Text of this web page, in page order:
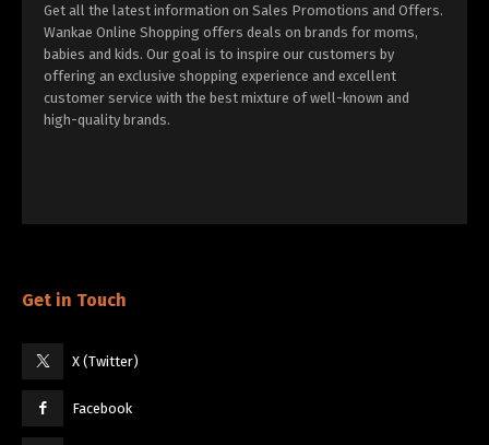
Get all the latest information on Sales Promotions and Offers.
Wankae Online Shopping offers deals on brands for moms,
babies and kids. Our goal is to inspire our customers by
offering an exclusive shopping experience and excellent
customer service with the best mixture of well-known and
high-quality brands.
Get in Touch
X (Twitter)
Facebook